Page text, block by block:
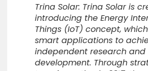
Trina Solar: Trina Solar is
introducing the Energy
Things (IoT) concept,
smart applications to
independent research and
development. Through